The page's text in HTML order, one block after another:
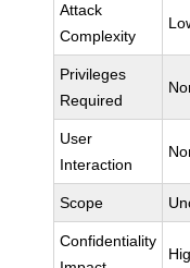
Attack
Complexity
Privileges
Required
User
Interaction
Scope
Confidentiality